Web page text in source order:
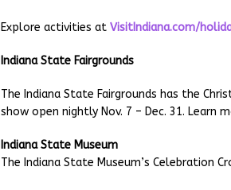
Explore activities at VisitIndiana.com/
Indiana State Fairgrounds
The Indiana State Fairgrounds has the
show open nightly Nov. 7 – Dec. 31. Learn
Indiana State Museum
The Indiana State Museum’s Celebration